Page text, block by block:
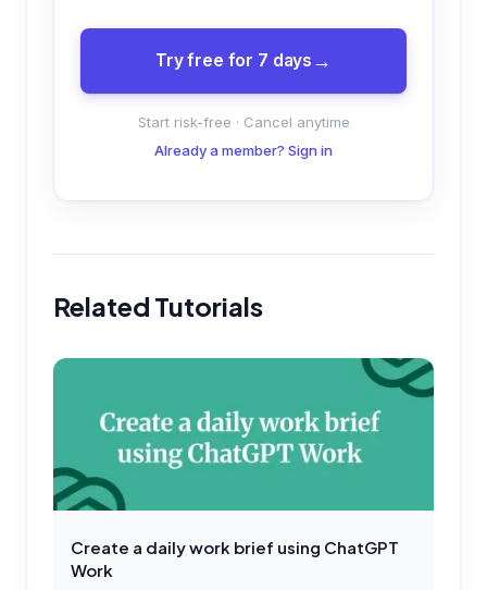
Try free for 7 days
Start risk-free · Cancel anytime
Already a member? Sign in
Related Tutorials
Create a daily work brief using ChatGPT
Work